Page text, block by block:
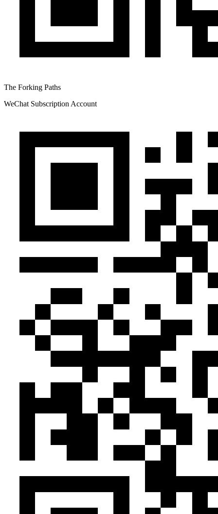
The Forking Paths
WeChat Subscription Account